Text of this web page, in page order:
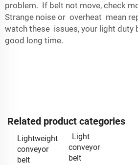
problem. If belt not move, check
Strange noise or overheat mean
watch these issues, your light duty
good long time.
Related product categories
Lightweight
conveyor
belt
Light
conveyor
belt